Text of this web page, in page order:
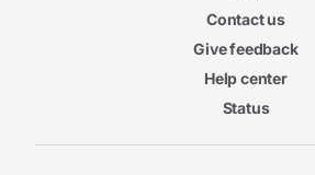
Contact us
Give feedback
Help center
Status